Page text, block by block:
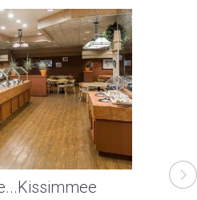
Kissimmee